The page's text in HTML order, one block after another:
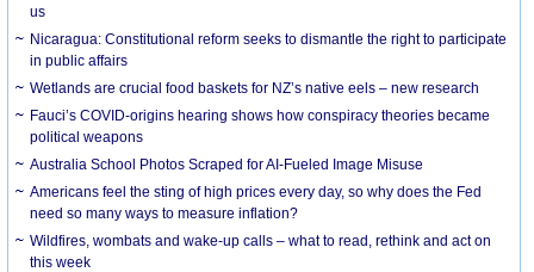
us
Nicaragua: Constitutional reform seeks to dismantle the right to participate
in public affairs
Wetlands are crucial food baskets for NZ’s native eels – new research
Fauci’s COVID-origins hearing shows how conspiracy theories became
political weapons
Australia School Photos Scraped for AI-Fueled Image Misuse
Americans feel the sting of high prices every day, so why does the Fed
need so many ways to measure inflation?
Wildfires, wombats and wake-up calls – what to read, rethink and act on
this week